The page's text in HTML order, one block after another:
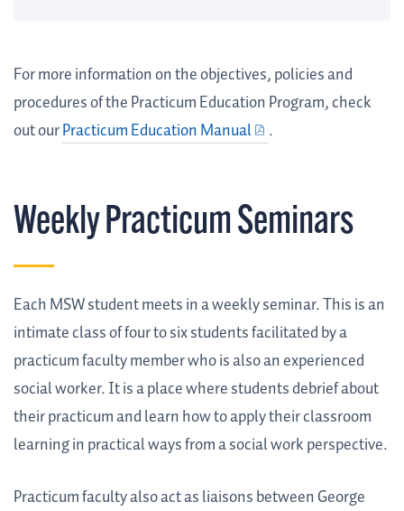
For more information on the objectives, policies and
procedures of the Practicum Education Program, check
out ourPracticum Education Manual .
Weekly Practicum Seminars
Each MSW student meets in a weekly seminar. This is an
intimate class of four to six students facilitated by a
practicum faculty member who is also an experienced
social worker. It is a place where students debrief about
their practicum and learn how to apply their classroom
learning in practical ways from a social work perspective.
Practicum faculty also act as liaisons between George